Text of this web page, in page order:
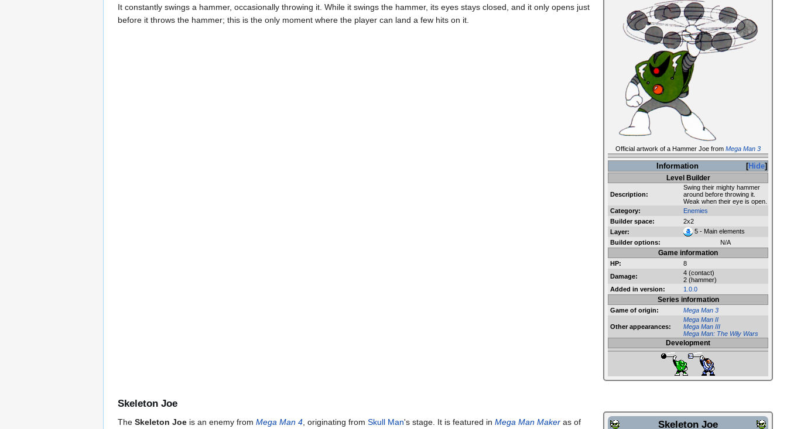
Official artwork of a Hammer Joe from Mega Man 3
Hide
Information
Level Builder
Description:
Swing their mighty hammer
around before throwing it.
Weak when their eye is open.
Category:
Enemies
Builder space:
2x2
Layer:
5 - Main elements
Builder options:
N/A
Game information
HP:
8
Damage:
4 (contact)
2 (hammer)
Added in version:
1.0.0
Series information
Game of origin: Mega Man 3
Other appearances:
Mega Man II
Mega Man III
Mega Man: The Wily Wars
Development
It constantly swings a hammer, occasionally throwing it. While it swings the hammer, its eyes stays closed, and it only opens just
before it throws the hammer; this is the only moment where the player can land a few hits on it.
Skeleton Joe
Skeleton Joe
The Skeleton Joe is an enemy from Mega Man 4 , originating from Skull Man's stage. It is featured in Mega Man Maker as of